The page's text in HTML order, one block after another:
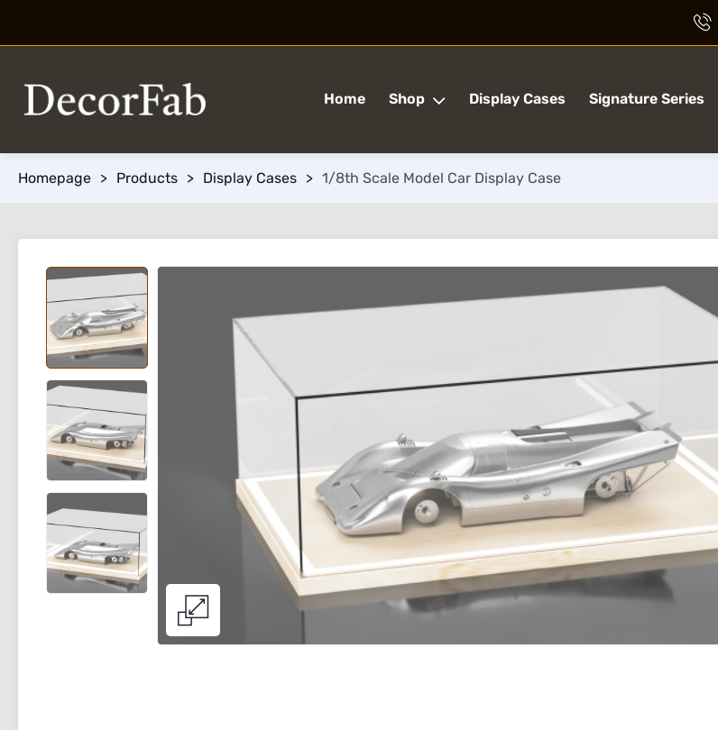
Home Shop Display Cases Signature Series
Homepage > Products > Display Cases > 1/8th Scale Model Car Display Case